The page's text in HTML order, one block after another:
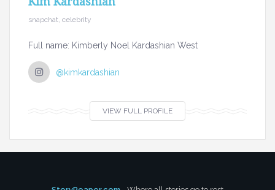
snapchat, celebrity
Full name: Kimberly Noel Kardashian West
@kimkardashian
VIEW FULL PROFILE